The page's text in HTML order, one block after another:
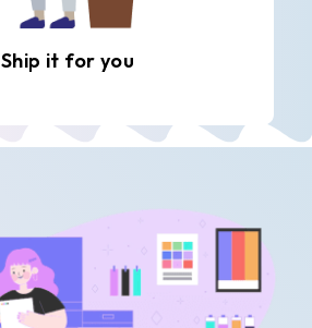
Ship it for you